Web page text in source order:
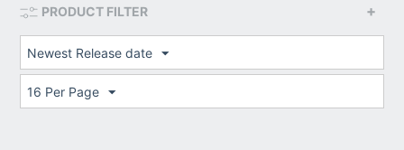
PRODUCT FILTER
Newest Release date
16 Per Page